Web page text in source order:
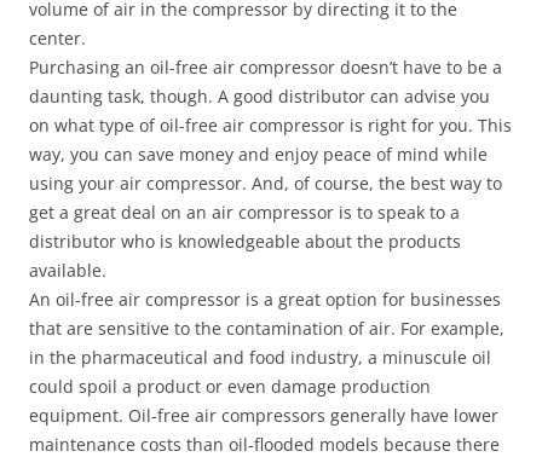
volume of air in the compressor by directing it to the
center.
Purchasing an oil-free air compressor doesn’t have to be a
daunting task, though. A good distributor can advise you
on what type of oil-free air compressor is right for you. This
way, you can save money and enjoy peace of mind while
using your air compressor. And, of course, the best way to
get a great deal on an air compressor is to speak to a
distributor who is knowledgeable about the products
available.
An oil-free air compressor is a great option for businesses
that are sensitive to the contamination of air. For example,
in the pharmaceutical and food industry, a minuscule oil
could spoil a product or even damage production
equipment. Oil-free air compressors generally have lower
maintenance costs than oil-flooded models because there